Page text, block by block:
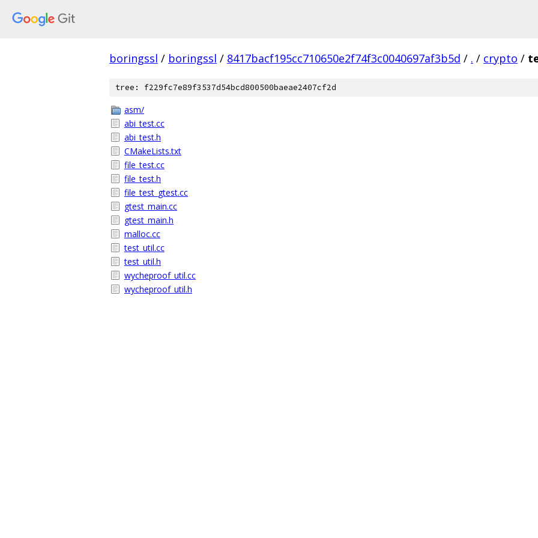
boringssl / boringssl / 8417bacf195cc710650e2f74f3c0040697af3b5d / . / crypto /
tree: f229fc7e89f3537d54bcd800500baeae2407cf2d
asm/
abi_test.cc
abi_test.h
CMakeLists.txt
file_test.cc
file_test.h
file_test_gtest.cc
gtest_main.cc
gtest_main.h
malloc.cc
test_util.cc
test_util.h
wycheproof_util.cc
wycheproof_util.h